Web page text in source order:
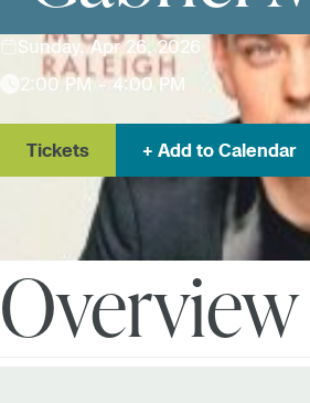
Sunday, Apr 26, 2026
2:00 PM – 4:00 PM
Tickets Add to Calendar
Overview